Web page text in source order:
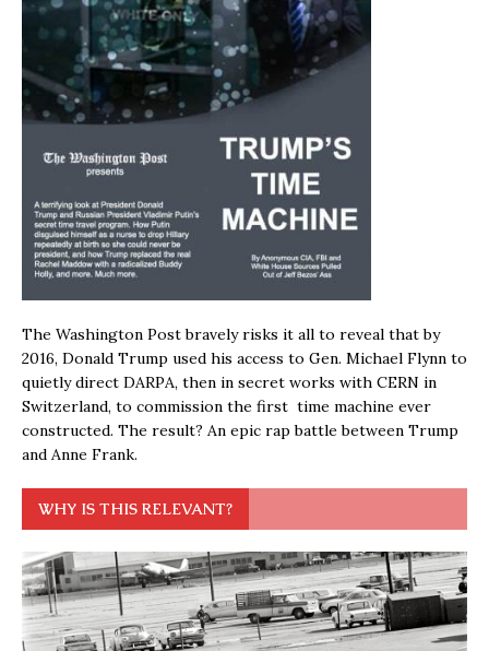
The Washington Post bravely risks it all to reveal that by
2016, Donald Trump used his access to Gen. Michael Flynn to
quietly direct DARPA, then in secret works with CERN in
Switzerland, to commission the first time machine ever
constructed. The result? An epic rap battle between Trump
and Anne Frank.
WHY IS THIS RELEVANT?